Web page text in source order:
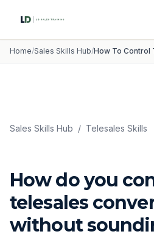
Home/Sales Skills Hub/How To Control
Sales Skills Hub / Telesales Skills
How do you
telesales
without